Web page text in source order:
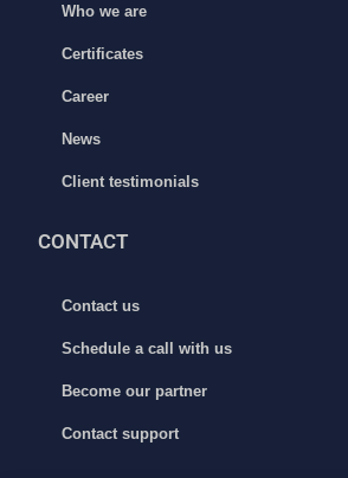
Who we are
Certificates
Career
News
Client testimonials
CONTACT
Contact us
Schedule a call with us
Become our partner
Contact support